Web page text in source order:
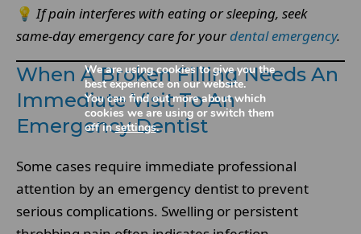
💡 If pain interferes with eating or sleeping, seek
same-day emergency care for yourdental emergency.
When A Broken Filling Needs An
Immediate Visit To An
Emergency Dentist
Some cases require immediate professional
attention by an emergency dentist to prevent
serious complications. Swelling or persistent
We are using cookies to give you the
best experience on our website.
You can find out more about which
cookies we are using or switch them
off insettings.